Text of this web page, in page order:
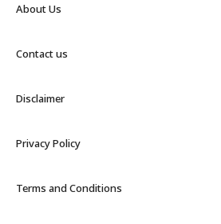
About Us
Contact us
Disclaimer
Privacy Policy
Terms and Conditions